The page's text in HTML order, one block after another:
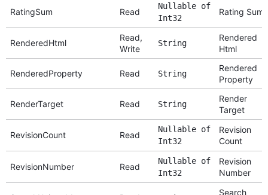
RatingSum Read
Nullable of
Int32
Rating Sum
RenderedHtml
Read,
Write
String
Rendered
Html
RenderedProperty Read String
Rendered
Property
RenderTarget Read String
Render
Target
RevisionCount Read
Nullable of
Int32
Revision
Count
RevisionNumber Read
Nullable of
Int32
Revision
Number
Search